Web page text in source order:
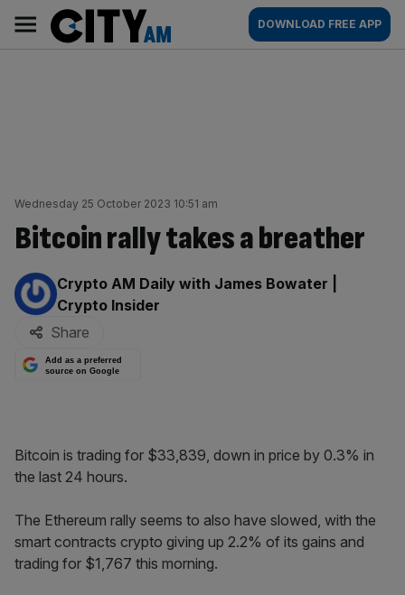
content
AM
Main
navigation
DOWNLOAD FREE APP
Wednesday 25 October 2023 10:51 am
Bitcoin rally takes a breather
By:
Crypto AM Daily with James Bowater |
Crypto Insider
Share
Add as a preferred
source on Google
Bitcoin is trading for $33,839, down in price by 0.3% in
the last 24 hours.
The Ethereum rally seems to also have slowed, with the
smart contracts crypto giving up 2.2% of its gains and
trading for $1,767 this morning.